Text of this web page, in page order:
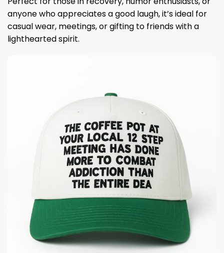
anyone who appreciates a good laugh, it’s ideal for
casual wear, meetings, or gifting to friends with a
lighthearted spirit.